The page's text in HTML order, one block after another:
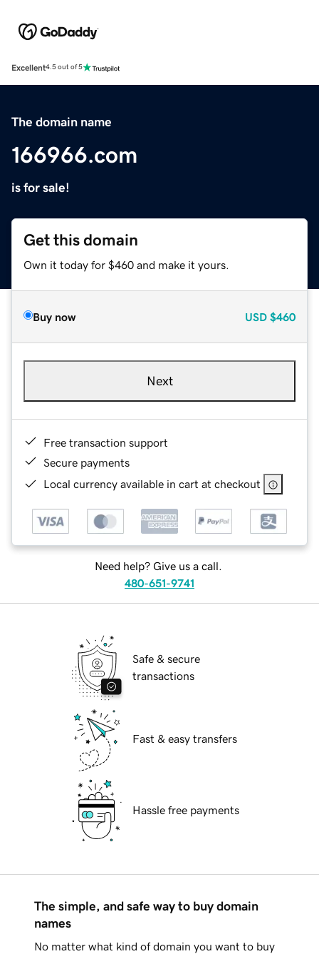
Excellent4.5 out of 5
The domain name
166966.com
is for sale!
Get this domain
Own it today for $460 and make it yours.
Buy now USD $460
Next
Free transaction support
Secure payments
Local currency available in cart at checkout
Need help? Give us a call.
480-651-9741
Safe & secure
transactions
Fast & easy transfers
Hassle free payments
The simple, and safe way to buy domain
names
No matter what kind of domain you want to buy